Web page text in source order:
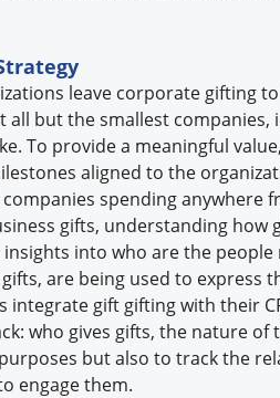
leave corporate gifting
but the smallest companies,
To provide a meaningful
aligned to the
spending anywhere
gifts, understanding how
into who are the
are being used to express
integrate gift gifting with their
who gives gifts, the nature
but also to track the
engage them.